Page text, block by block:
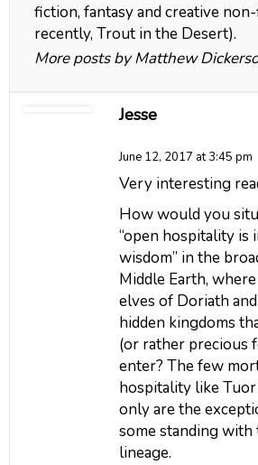
fiction, fantasy and creative
recently, Trout in the Desert).
More posts by Matthew
Jesse
June 12, 2017 at 3:45 pm
Very interesting
How would you
“open hospitality is
wisdom” in the
Middle Earth,
elves of Doriath
hidden kingdoms
(or rather precious
enter? The few
hospitality like
only are the
some standing with
lineage.